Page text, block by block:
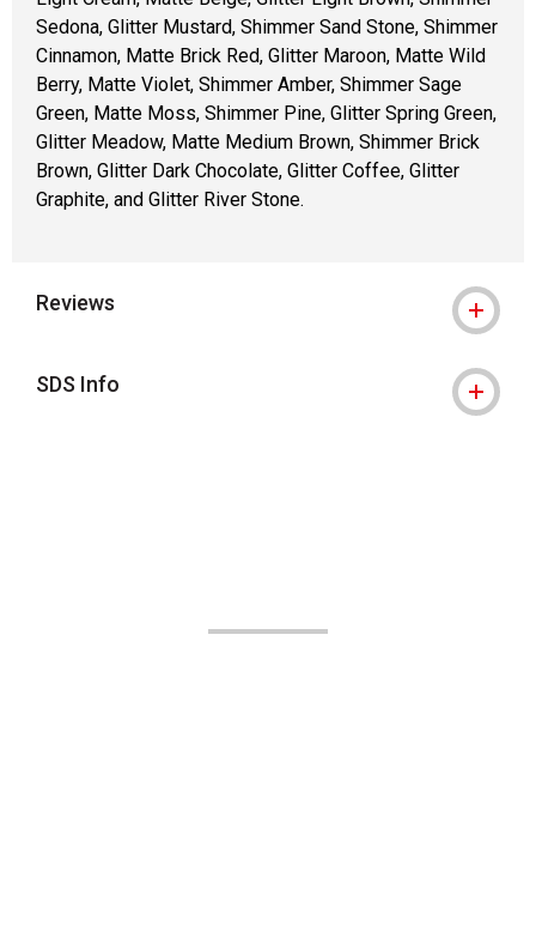
Sedona, Glitter Mustard, Shimmer Sand Stone, Shimmer
Cinnamon, Matte Brick Red, Glitter Maroon, Matte Wild
Berry, Matte Violet, Shimmer Amber, Shimmer Sage
Green, Matte Moss, Shimmer Pine, Glitter Spring Green,
Glitter Meadow, Matte Medium Brown, Shimmer Brick
Brown, Glitter Dark Chocolate, Glitter Coffee, Glitter
Graphite, and Glitter River Stone.
Reviews
SDS Info